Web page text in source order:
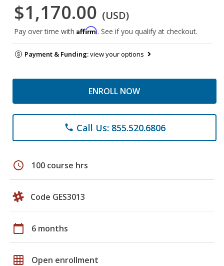
$1,170.00 (USD)
Pay over time with Affirm. See if you qualify at checkout.
Payment & Funding:view your options
ENROLL NOW
phone Call Us: 855.520.6806
schedule 100 course hrs
Code GES3013
calendar_today 6 months
grid_on Open enrollment